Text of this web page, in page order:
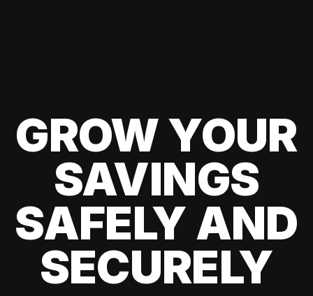
GROW YOUR
SAVINGS
SAFELY AND
SECURELY